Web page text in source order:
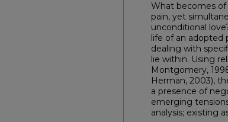
What becomes
pain, yet
unconditional
life of an adopted
dealing with
lie within. Using
Montgomery,
Herman, 2003),
a presence of
emerging
analysis; existing